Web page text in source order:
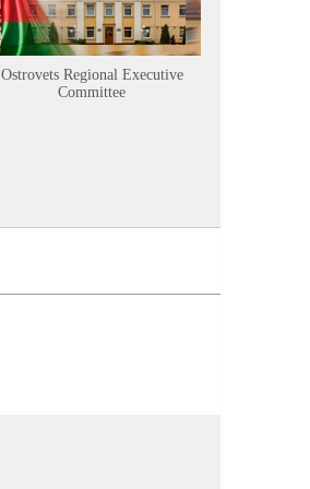
Ostrovets Regional Executive
Committee